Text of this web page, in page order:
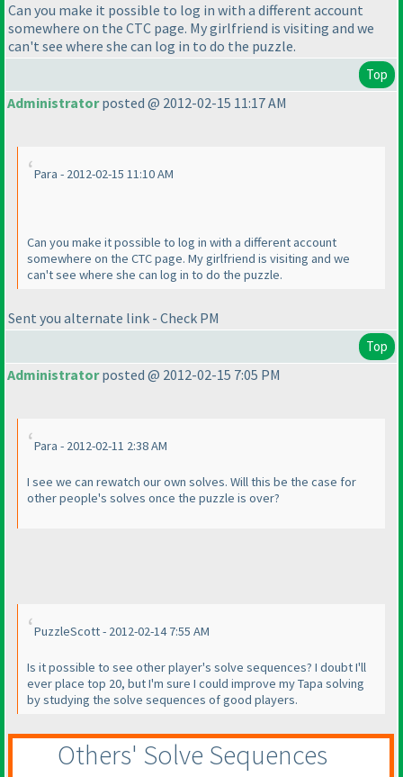
Can you make it possible to log in with a different account
somewhere on the CTC page. My girlfriend is visiting and we
can't see where she can log in to do the puzzle.
Top
Administratorposted @ 2012-02-15 11:17 AM
Para - 2012-02-15 11:10 AM
Can you make it possible to log in with a different account
somewhere on the CTC page. My girlfriend is visiting and we
can't see where she can log in to do the puzzle.
Sent you alternate link - Check PM
Top
Administratorposted @ 2012-02-15 7:05 PM
Para - 2012-02-11 2:38 AM
I see we can rewatch our own solves. Will this be the case for
other people's solves once the puzzle is over?
PuzzleScott - 2012-02-14 7:55 AM
Is it possible to see other player's solve sequences? I doubt I'll
ever place top 20, but I'm sure I could improve my Tapa solving
by studying the solve sequences of good players.
Others' Solve Sequences